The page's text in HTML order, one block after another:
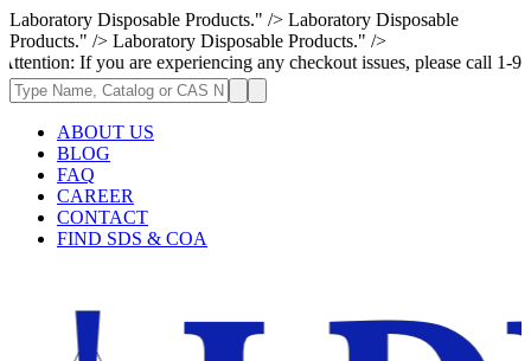
Laboratory Disposable Products." /> Laboratory Disposable
Products." /> Laboratory Disposable Products." />
you are experiencing any checkout issues, please call 1-973-335-
ABOUT US
BLOG
FAQ
CAREER
CONTACT
FIND SDS & COA